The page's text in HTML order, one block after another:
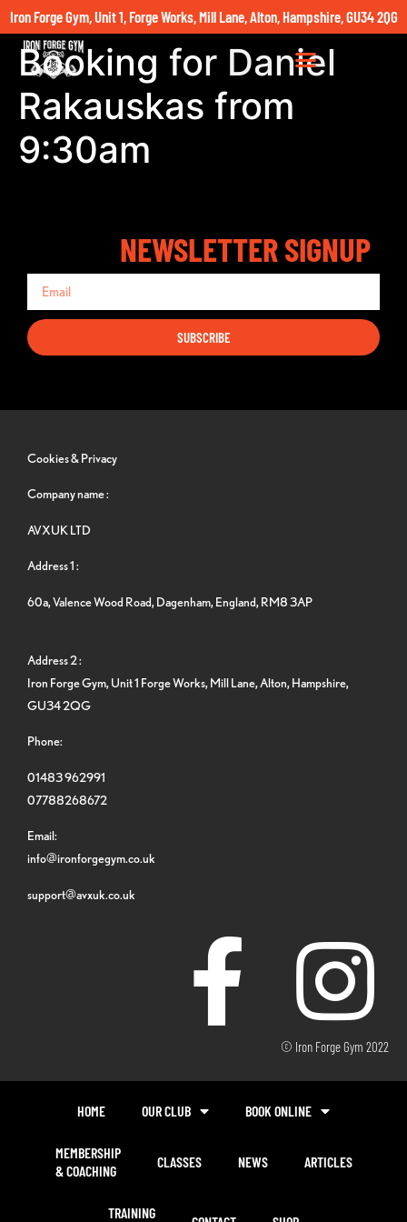
Iron Forge Gym, Unit 1, Forge Works, Mill Lane, Alton, Hampshire, GU34 2QG
Booking for Daniel
Rakauskas from
9:30am
NEWSLETTER SIGNUP
SUBSCRIBE
Cookies & Privacy
Company name :
AVXUK LTD
Address 1 :
60a, Valence Wood Road, Dagenham, England, RM8 3AP
Address 2 :
Iron Forge Gym, Unit 1 Forge Works, Mill Lane, Alton, Hampshire,
GU34 2QG
Phone:
01483 962991
07788268672
Email:
info@ironforgegym.co.uk
support@avxuk.co.uk
© Iron Forge Gym 2022
HOME OUR CLUB BOOK ONLINE
MEMBERSHIP
& COACHING
CLASSES NEWS ARTICLES
TRAINING